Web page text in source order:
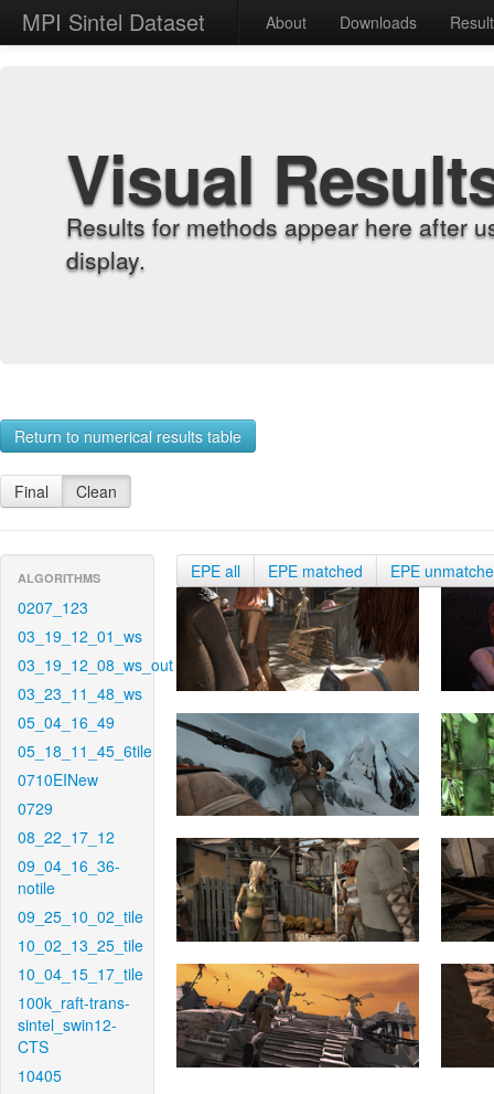
MPI Sintel Dataset About Downloads
Visual
Results for methods appear here after
display.
Return to numerical results table
Final Clean
ALGORITHMS
0207_123
03_19_12_01_ws
03_19_12_08_ws_out
03_23_11_48_ws
05_04_16_49
05_18_11_45_6tile
0710EINew
0729
08_22_17_12
09_04_16_36-
notile
09_25_10_02_tile
10_02_13_25_tile
10_04_15_17_tile
100k_raft-trans-
sintel_swin12-
CTS
10405
EPE all EPE matched EPE